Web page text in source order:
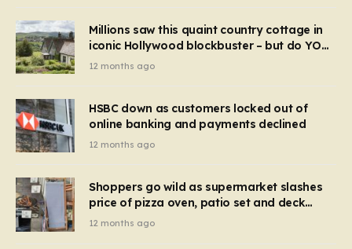
Millions saw this quaint country cottage in
iconic Hollywood blockbuster – but do YOU
recognise it now?
12 months ago
HSBC down as customers locked out of
online banking and payments declined
12 months ago
Shoppers go wild as supermarket slashes
price of pizza oven, patio set and deck
chairs to under £5
12 months ago